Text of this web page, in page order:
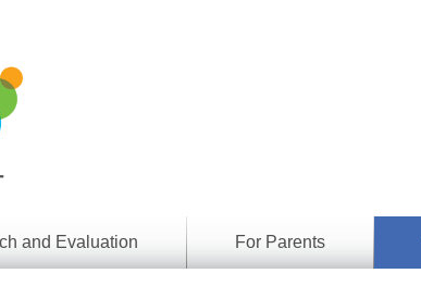
and Evaluation For Parents